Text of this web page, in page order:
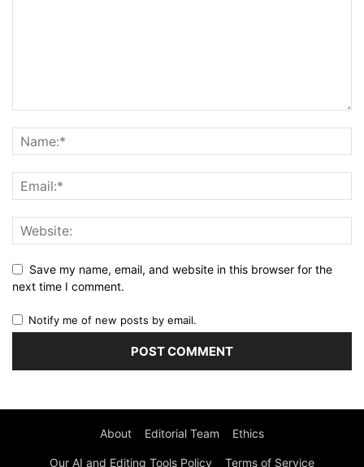
Save my name, email, and website in this browser for the
next time I comment.
Notify me of new posts by email.
About Editorial Team Ethics
Our AI and Editing Tools Policy Terms of Service